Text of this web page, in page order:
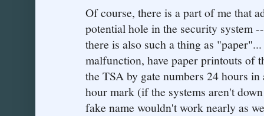
Of course, there is a part of me that
potential hole in the security system
there is also such a thing as
malfunction, have paper printouts of
the TSA by gate numbers 24 hours
hour mark (if the systems aren't
fake name wouldn't work nearly as